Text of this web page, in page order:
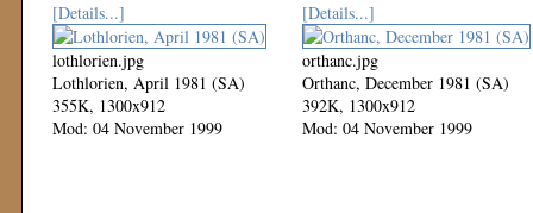
[Details...]
lothlorien.jpg
Lothlorien, April 1981 (SA)
355K, 1300x912
Mod: 04 November 1999
[Details...]
orthanc.jpg
Orthanc, December 1981 (SA)
392K, 1300x912
Mod: 04 November 1999